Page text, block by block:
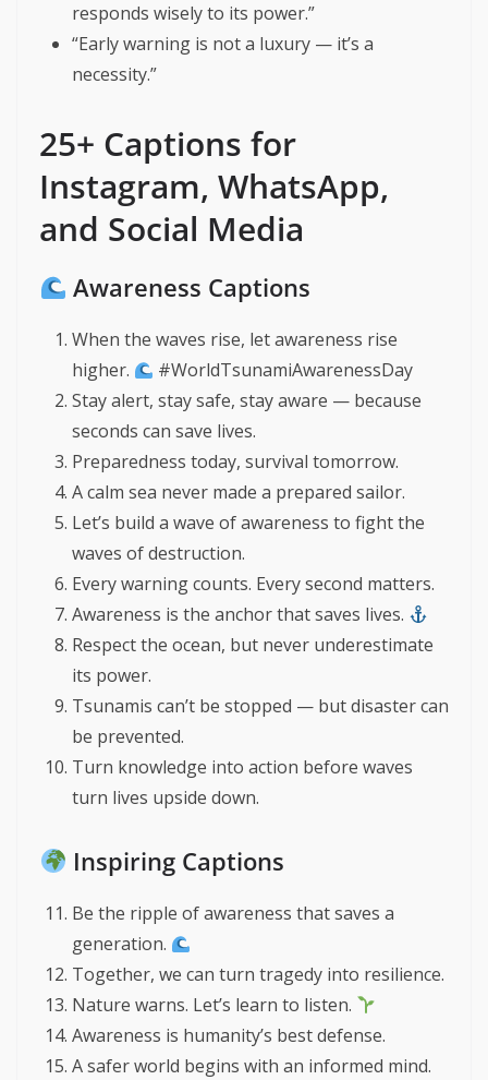
responds wisely to its power.”
“Early warning is not a luxury — it’s a
necessity.”
25+ Captions for
Instagram, WhatsApp,
and Social Media
Awareness Captions
When the waves rise, let awareness rise
higher.
#WorldTsunamiAwarenessDay
Stay alert, stay safe, stay aware — because
seconds can save lives.
Preparedness today, survival tomorrow.
A calm sea never made a prepared sailor.
Let’s build a wave of awareness to fight the
waves of destruction.
Every warning counts. Every second matters.
Awareness is the anchor that saves lives.
Respect the ocean, but never underestimate
its power.
Tsunamis can’t be stopped — but disaster can
be prevented.
Turn knowledge into action before waves
turn lives upside down.
Inspiring Captions
Be the ripple of awareness that saves a
generation.
Together, we can turn tragedy into resilience.
Nature warns. Let’s learn to listen.
Awareness is humanity’s best defense.
A safer world begins with an informed mind.